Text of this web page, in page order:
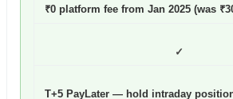
₹0 platform fee from Jan 2025 (was
✓
T+5 PayLater — hold intraday